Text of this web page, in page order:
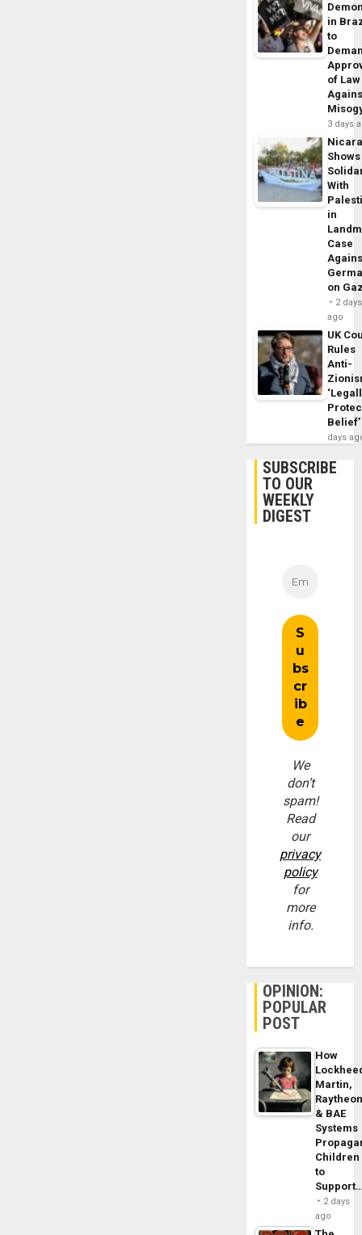
in
to
of Law
3 days
Shows
With
in
Case
on
2 days
ago
UK
Rules
Anti-
Belief’
days
SUBSCRIBE
TO OUR
WEEKLY
DIGEST
We
don’t
spam!
Read
our
privacy
policy
for
more
info.
OPINION:
POPULAR
POST
How
Martin,
& BAE
Systems
Children
to
2 days
ago